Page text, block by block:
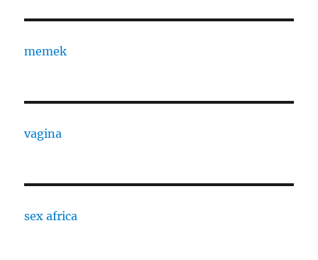
memek
vagina
sex africa